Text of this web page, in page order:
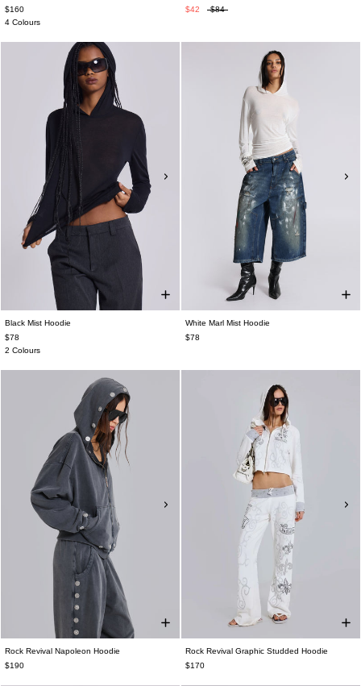
$160
4 Colours
$42
$84
Black Mist Hoodie
$78
2 Colours
White Marl Mist Hoodie
$78
Rock Revival Napoleon Hoodie
$190
Rock Revival Graphic Studded Hoodie
$170